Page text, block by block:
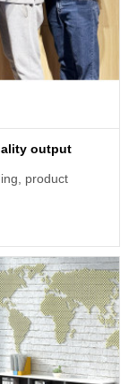
output
product